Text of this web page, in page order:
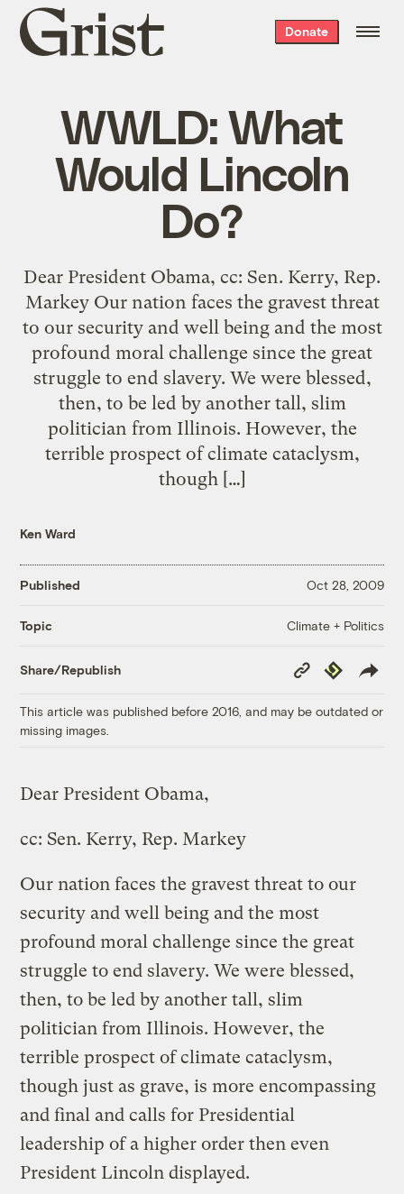
Grist
home
Donate
WWLD: What
Would Lincoln
Do?
Dear President Obama, cc: Sen. Kerry, Rep.
Markey Our nation faces the gravest threat
to our security and well being and the most
profound moral challenge since the great
struggle to end slavery. We were blessed,
then, to be led by another tall, slim
politician from Illinois. However, the
terrible prospect of climate cataclysm,
though […]
Ken Ward
Published Oct 28, 2009
Topic Climate + Politics
Share/Republish
Copy
Link
Republish
This article was published before 2016, and may be outdated or
missing images.
Dear President Obama,
cc: Sen. Kerry, Rep. Markey
Our nation faces the gravest threat to our
security and well being and the most
profound moral challenge since the great
struggle to end slavery. We were blessed,
then, to be led by another tall, slim
politician from Illinois. However, the
terrible prospect of climate cataclysm,
though just as grave, is more encompassing
and final and calls for Presidential
leadership of a higher order then even
President Lincoln displayed.